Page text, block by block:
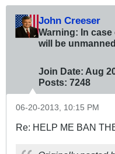
John Creeser
Warning: In
will be
Join Date: Aug
Posts: 7248
06-20-2013, 10:15 PM
Re: HELP ME BAN